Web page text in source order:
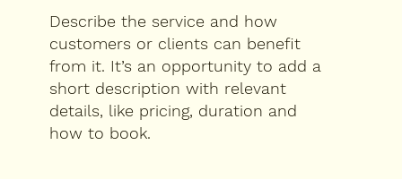
Describe the service and how
customers or clients can benefit
from it. It’s an opportunity to add a
short description with relevant
details, like pricing, duration and
how to book.